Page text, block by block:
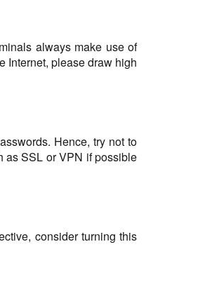
always make use of
Internet, please draw high
Hence, try not to
as SSL or VPN if possible
consider turning this